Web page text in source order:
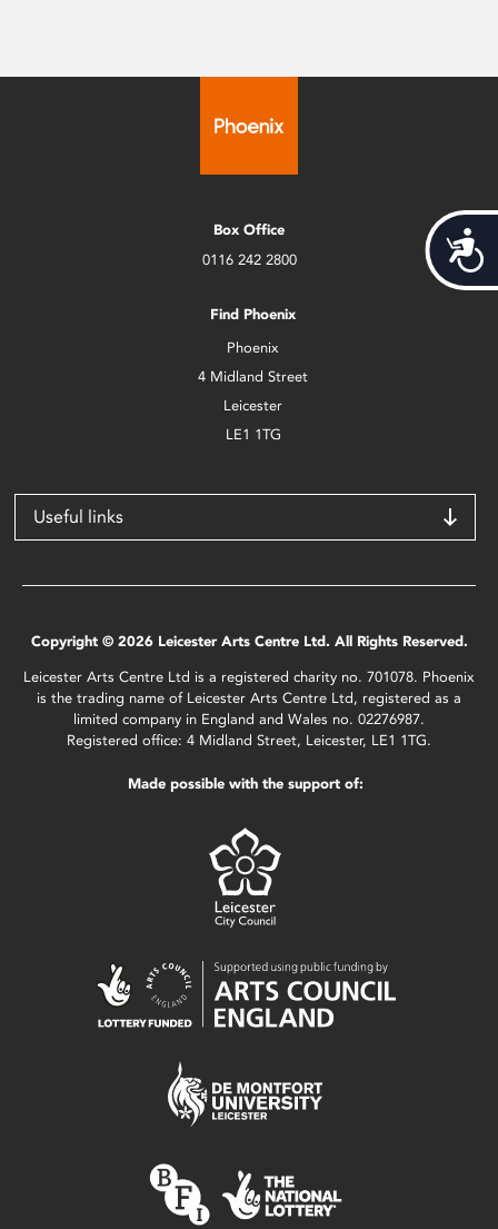
Box Office
0116 242 2800
Find Phoenix
Phoenix
4 Midland Street
Leicester
LE1 1TG
Useful links
Copyright © 2026 Leicester Arts Centre Ltd. All Rights Reserved.
Leicester Arts Centre Ltd is a registered charity no. 701078. Phoenix
is the trading name of Leicester Arts Centre Ltd, registered as a
limited company in England and Wales no. 02276987.
Registered office: 4 Midland Street, Leicester, LE1 1TG.
Made possible with the support of: